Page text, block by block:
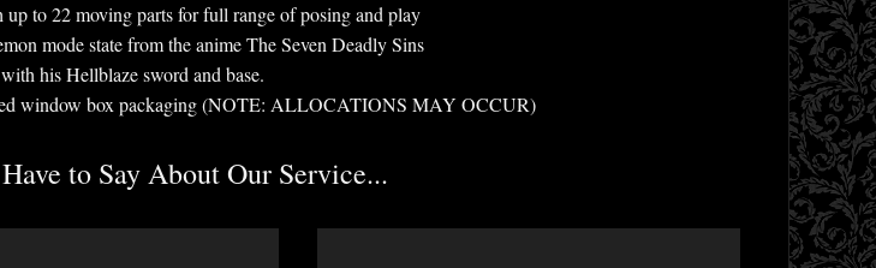
to 22 moving parts for full range of posing and play
mode state from the anime The Seven Deadly Sins
his Hellblaze sword and base.
window box packaging (NOTE: ALLOCATIONS MAY OCCUR)
to Say About Our Service...